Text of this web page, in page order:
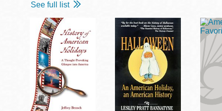
See full list